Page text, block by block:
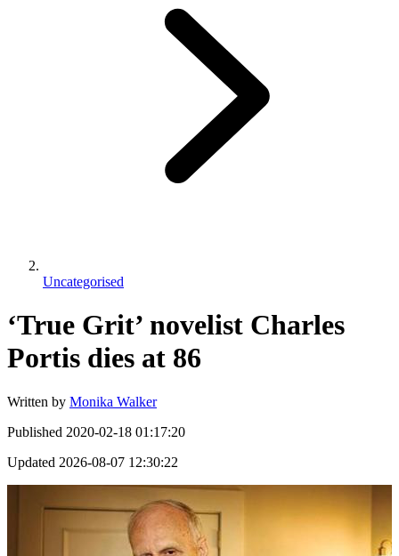
Uncategorised
‘True Grit’ novelist Charles
Portis dies at 86
Written by Monika Walker
Published 2020-02-18 01:17:20
Updated 2026-08-07 12:30:22